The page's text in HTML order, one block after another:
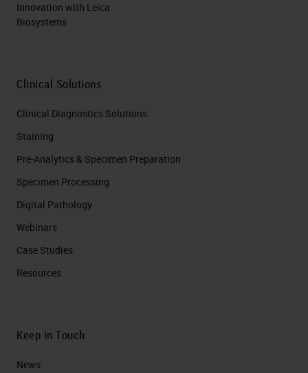
Innovation with Leica
Biosystems
Clinical Solutions
Clinical Diagnostics Solutions
Staining
Pre-Analytics & Specimen Preparation
Specimen Processing
Digital Pathology
Webinars
Case Studies
Resources
Keep in Touch
News